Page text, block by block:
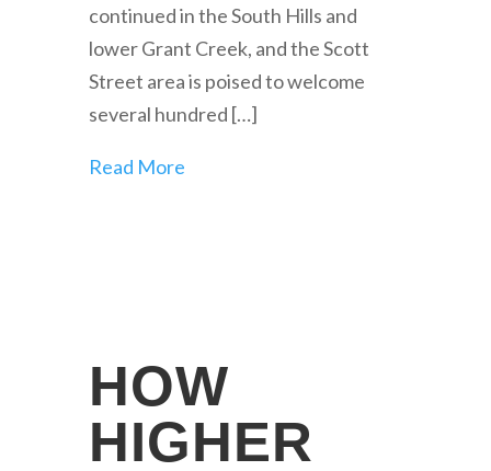
continued in the South Hills and
lower Grant Creek, and the Scott
Street area is poised to welcome
several hundred […]
Read More
HOW
HIGHER